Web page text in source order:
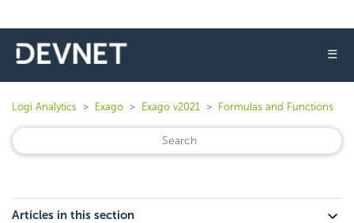
☰
Logi Analytics Exago Exago v2021 Formulas and Functions
Articles in this section